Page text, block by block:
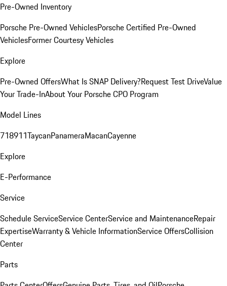
Pre-Owned Inventory
Porsche Pre-Owned VehiclesPorsche Certified Pre-Owned
VehiclesFormer Courtesy Vehicles
Explore
Pre-Owned OffersWhat Is SNAP Delivery?Request Test DriveValue
Your Trade-InAbout Your Porsche CPO Program
Model Lines
718911TaycanPanameraMacanCayenne
Explore
E-Performance
Service
Schedule ServiceService CenterService and MaintenanceRepair
ExpertiseWarranty & Vehicle InformationService OffersCollision
Center
Parts